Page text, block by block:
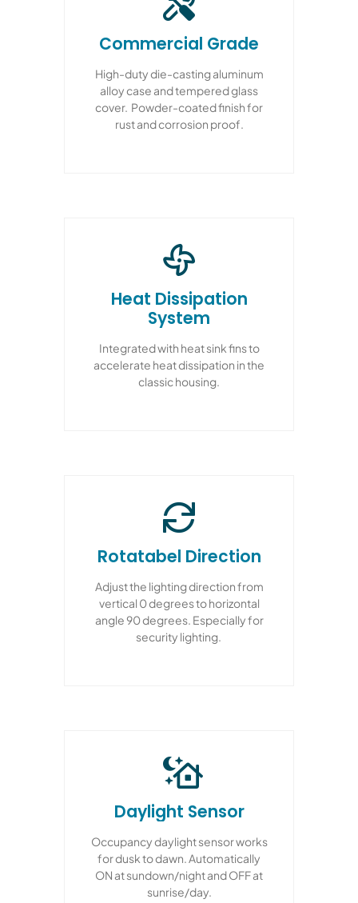
Commercial Grade
High-duty die-casting aluminum
alloy case and tempered glass
cover. Powder-coated finish for
rust and corrosion proof.
Heat Dissipation
System
Integrated with heat sink fins to
accelerate heat dissipation in the
classic housing.
Rotatabel Direction
Adjust the lighting direction from
vertical 0 degrees to horizontal
angle 90 degrees. Especially for
security lighting.
Daylight Sensor
Occupancy daylight sensor works
for dusk to dawn. Automatically
ON at sundown/night and OFF at
sunrise/day.